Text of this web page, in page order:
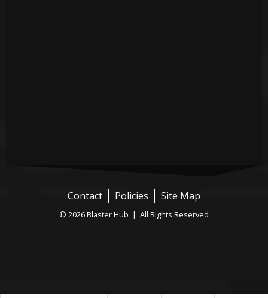
Contact Policies Site Map
© 2026 Blaster Hub | All Rights Reserved